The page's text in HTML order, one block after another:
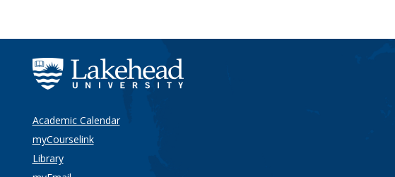
Academic Calendar
myCourselink
Library